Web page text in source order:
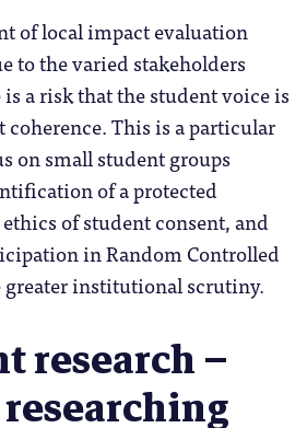
of local impact evaluation
to the varied stakeholders
a risk that the student voice is
This is a particular
on small student groups
of a protected
of student consent, and
in Random Controlled
greater institutional scrutiny.
research –